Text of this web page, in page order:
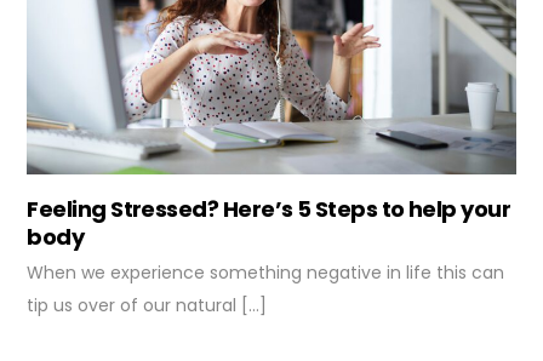
Feeling Stressed? Here’s 5 Steps to help your
body
When we experience something negative in life this can
tip us over of our natural […]